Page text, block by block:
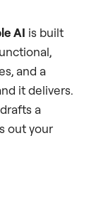
AI is built
and a
it delivers.
a
out your